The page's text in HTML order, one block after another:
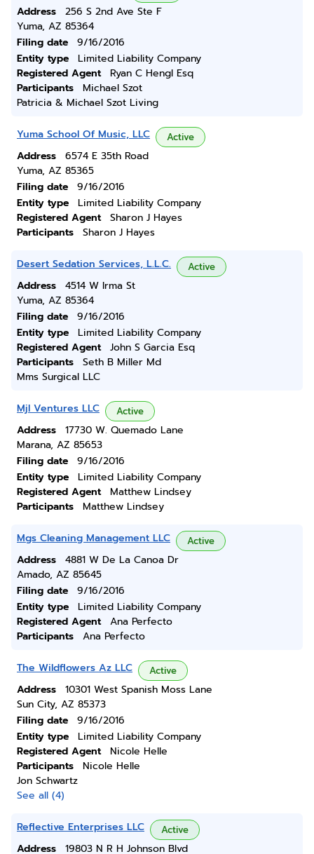
Address
256 S 2nd Ave Ste F
Yuma, AZ 85364
Filing date
9/16/2016
Entity type
Limited Liability Company
Registered Agent
Ryan C Hengl Esq
Participants
Michael Szot
Patricia & Michael Szot Living
Yuma School Of Music, LLC Active
Address
6574 E 35th Road
Yuma, AZ 85365
Filing date
9/16/2016
Entity type
Limited Liability Company
Registered Agent
Sharon J Hayes
Participants
Sharon J Hayes
Desert Sedation Services, L.L.C. Active
Address
4514 W Irma St
Yuma, AZ 85364
Filing date
9/16/2016
Entity type
Limited Liability Company
Registered Agent
John S Garcia Esq
Participants
Seth B Miller Md
Mms Surgical LLC
Mjl Ventures LLC Active
Address
17730 W. Quemado Lane
Marana, AZ 85653
Filing date
9/16/2016
Entity type
Limited Liability Company
Registered Agent
Matthew Lindsey
Participants
Matthew Lindsey
Mgs Cleaning Management LLC Active
Address
4881 W De La Canoa Dr
Amado, AZ 85645
Filing date
9/16/2016
Entity type
Limited Liability Company
Registered Agent
Ana Perfecto
Participants
Ana Perfecto
The Wildflowers Az LLC Active
Address
10301 West Spanish Moss Lane
Sun City, AZ 85373
Filing date
9/16/2016
Entity type
Limited Liability Company
Registered Agent
Nicole Helle
Participants
Nicole Helle
Jon Schwartz
See all (4)
Reflective Enterprises LLC Active
Address
19803 N R H Johnson Blvd